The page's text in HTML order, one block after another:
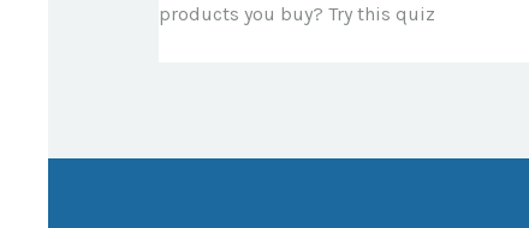
products you buy? Try this quiz